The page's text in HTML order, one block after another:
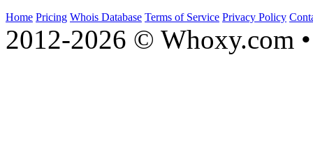
Home Pricing Whois Database Terms of Service Privacy Policy
2012-2026 © Whoxy.com